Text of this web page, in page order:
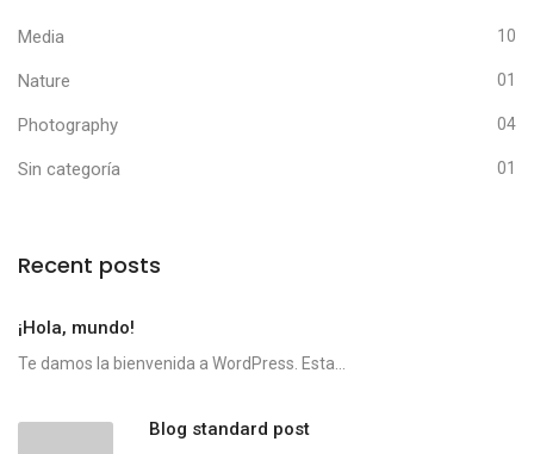
Media 10
Nature 01
Photography 04
Sin categoría 01
Recent posts
¡Hola, mundo!
Te damos la bienvenida a WordPress. Esta...
Blog standard post